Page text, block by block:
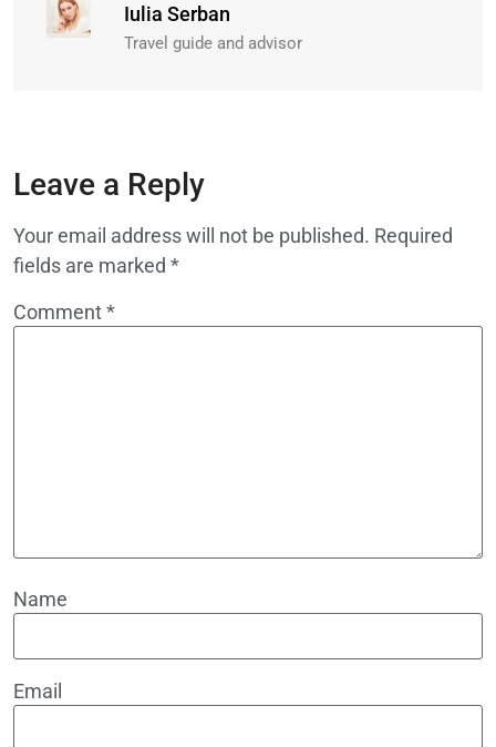
Iulia Serban
Travel guide and advisor
Leave a Reply
Your email address will not be published. Required
fields are marked *
Comment*
Name
Email